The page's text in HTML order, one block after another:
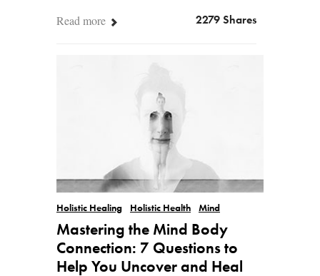
Read more
2279 Shares
Holistic Healing Holistic Health Mind
Mastering the Mind Body
Connection: 7 Questions to
Help You Uncover and Heal